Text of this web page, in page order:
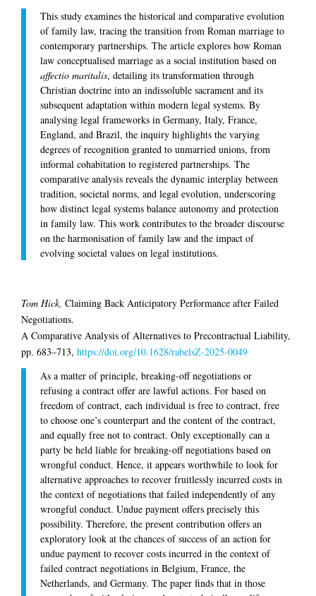
This study examines the historical and comparative evolution
of family law, tracing the transition from Roman marriage to
contemporary partnerships. The article explores how Roman
law conceptualised marriage as a social institution based on
affectio maritalis, detailing its transformation through
Christian doctrine into an indissoluble sacrament and its
subsequent adaptation within modern legal systems. By
analysing legal frameworks in Germany, Italy, France,
England, and Brazil, the inquiry highlights the varying
degrees of recognition granted to unmarried unions, from
informal cohabitation to registered partnerships. The
comparative analysis reveals the dynamic interplay between
tradition, societal norms, and legal evolution, underscoring
how distinct legal systems balance autonomy and protection
in family law. This work contributes to the broader discourse
on the harmonisation of family law and the impact of
evolving societal values on legal institutions.
Tom Hick, Claiming Back Anticipatory Performance after Failed
Negotiations.
A Comparative Analysis of Alternatives to Precontractual Liability,
pp. 683–713, https://doi.org/10.1628/rabelsZ-2025-0049
As a matter of principle, breaking-off negotiations or
refusing a contract offer are lawful actions. For based on
freedom of contract, each individual is free to contract, free
to choose one’s counterpart and the content of the contract,
and equally free not to contract. Only exceptionally can a
party be held liable for breaking-off negotiations based on
wrongful conduct. Hence, it appears worthwhile to look for
alternative approaches to recover fruitlessly incurred costs in
the context of negotiations that failed independently of any
wrongful conduct. Undue payment offers precisely this
possibility. Therefore, the present contribution offers an
exploratory look at the chances of success of an action for
undue payment to recover costs incurred in the context of
failed contract negotiations in Belgium, France, the
Netherlands, and Germany. The paper finds that in those